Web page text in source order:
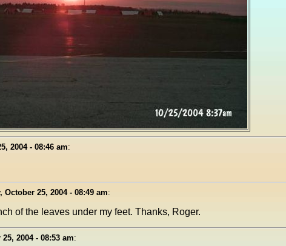
2004 - 08:46 am:
October 25, 2004 - 08:49 am:
of the leaves under my feet. Thanks, Roger.
2004 - 08:53 am: